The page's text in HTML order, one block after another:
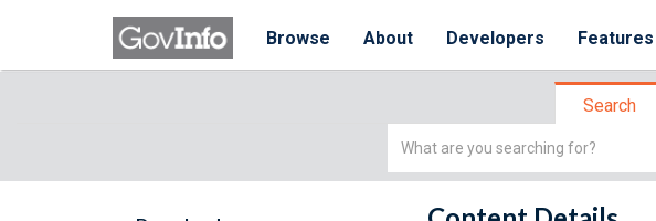
Browse About Developers Features
Search
Simple